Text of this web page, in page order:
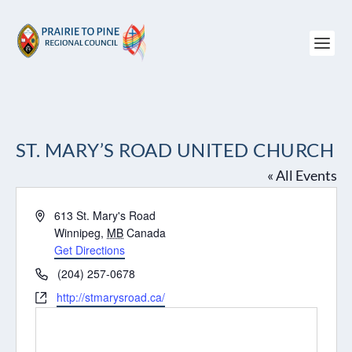
ST. MARY’S ROAD UNITED CHURCH
« All Events
Address613 St. Mary's Road
Winnipeg, MB Canada
Get Directions
Phone(204) 257-0678
Websitehttp://stmarysroad.ca/